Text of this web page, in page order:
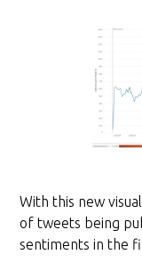
With this new
of tweets being
sentiments in the